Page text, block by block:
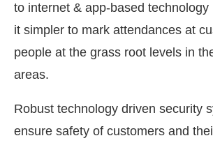
to internet & app-based
it simpler to mark attendances at
people at the grass root levels in
areas.
Robust technology driven security
ensure safety of customers and